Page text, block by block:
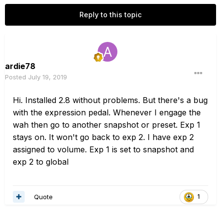
Reply to this topic
ardie78
Posted July 19, 2019
Hi. Installed 2.8 without problems. But there's a bug
with the expression pedal. Whenever I engage the
wah then go to another snapshot or preset. Exp 1
stays on. It won't go back to exp 2. I have exp 2
assigned to volume. Exp 1 is set to snapshot and
exp 2 to global
1
Quote